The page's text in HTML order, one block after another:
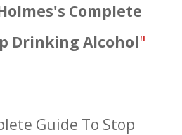
Complete
Drinking Alcohol"
Guide To Stop